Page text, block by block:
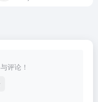
评论！